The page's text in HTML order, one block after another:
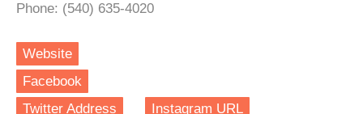
Phone: (540) 635-4020
Website
Facebook
Twitter Address
Instagram URL